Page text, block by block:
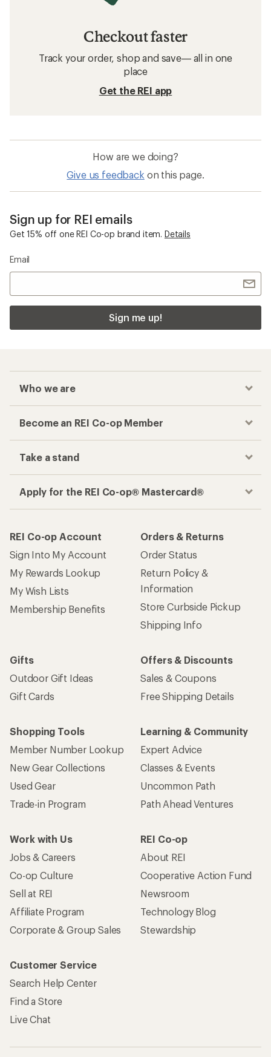
Checkout faster
Track your order, shop and save— all in one
place
Get the REI app
How are we doing?
Give us feedback on this page.
Sign up for REI emails
Get 15% off one REI Co-op brand item. Details
Email
Sign me up!
Who we are
Become an REI Co-op Member
Take a stand
Apply for the REI Co-op® Mastercard®
REI Co-op Account
Sign Into My Account
My Rewards Lookup
My Wish Lists
Membership Benefits
Orders & Returns
Order Status
Return Policy &
Information
Store Curbside Pickup
Shipping Info
Gifts
Outdoor Gift Ideas
Gift Cards
Offers & Discounts
Sales & Coupons
Free Shipping Details
Shopping Tools
Member Number Lookup
New Gear Collections
Used Gear
Trade-in Program
Learning & Community
Expert Advice
Classes & Events
Uncommon Path
Path Ahead Ventures
Work with Us
Jobs & Careers
Co-op Culture
Sell at REI
Affiliate Program
Corporate & Group Sales
REI Co-op
About REI
Cooperative Action Fund
Newsroom
Technology Blog
Stewardship
Customer Service
Search Help Center
Find a Store
Live Chat